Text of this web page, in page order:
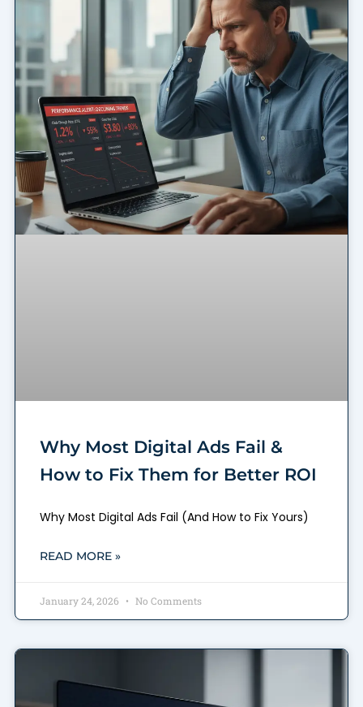
Why Most Digital Ads Fail &
How to Fix Them for Better ROI
Why Most Digital Ads Fail (And How to Fix Yours)
READ MORE »
January 24, 2026 No Comments